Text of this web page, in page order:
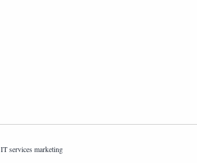
IT services marketing